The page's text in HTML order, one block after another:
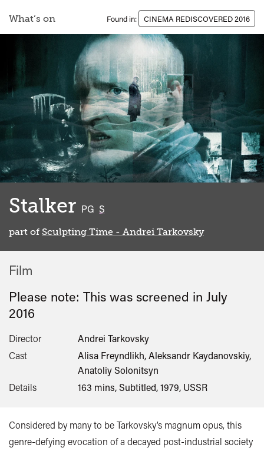
What’s on Found in: CINEMA REDISCOVERED 2016
Stalker PG S
part of Sculpting Time - Andrei Tarkovsky
Film
Please note: This was screened in July
2016
Director
Andrei Tarkovsky
Cast
Alisa Freyndlikh, Aleksandr Kaydanovskiy,
Anatoliy Solonitsyn
Details
163 mins, Subtitled, 1979, USSR
Considered by many to be Tarkovsky’s magnum opus, this
genre-defying evocation of a decayed post-industrial society